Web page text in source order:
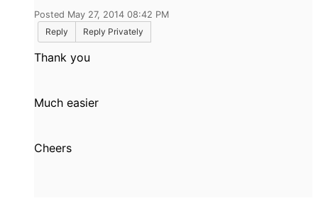
Posted May 27, 2014 08:42 PM
Reply
Reply Privately
Thank you
Much easier
Cheers